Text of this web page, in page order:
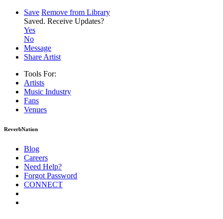
Save Remove from Library
Saved. Receive Updates?
Yes
No
Message
Share Artist
Tools For:
Artists
Music Industry
Fans
Venues
ReverbNation
Blog
Careers
Need Help?
Forgot Password
CONNECT